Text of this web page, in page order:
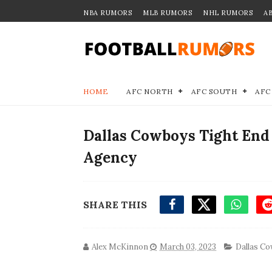
NBA RUMORS MLB RUMORS NHL RUMORS
HOME AFC NORTH AFC SOUTH
Dallas Cowboys Tight
Agency
SHARE THIS
Alex McKinnon March 03, 2023 Dallas